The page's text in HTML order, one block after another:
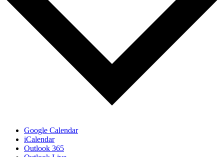
Google Calendar
iCalendar
Outlook 365